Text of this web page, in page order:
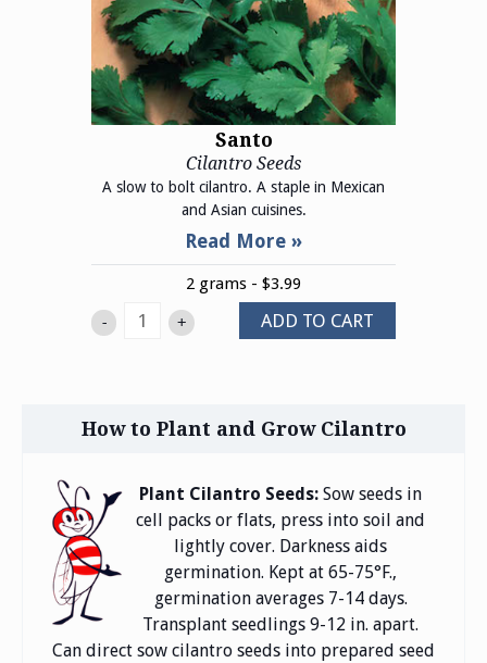
Santo
Cilantro Seeds
A slow to bolt cilantro. A staple in Mexican
and Asian cuisines.
2 grams - $3.99
- + ADD TO CART
How to Plant and Grow Cilantro
Plant Cilantro Seeds:Sow seeds in
cell packs or flats, press into soil and
lightly cover. Darkness aids
germination. Kept at 65-75°F.,
germination averages 7-14 days.
Transplant seedlings 9-12 in. apart.
Can direct sow cilantro seeds into prepared seed